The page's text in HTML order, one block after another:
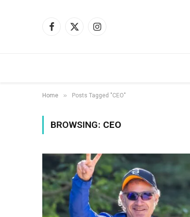
Facebook
X
Instagram
Home » Posts Tagged "CEO"
BROWSING: CEO